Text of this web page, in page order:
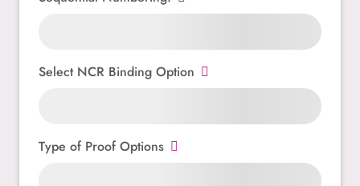
Select NCR Binding Option
Type of Proof Options